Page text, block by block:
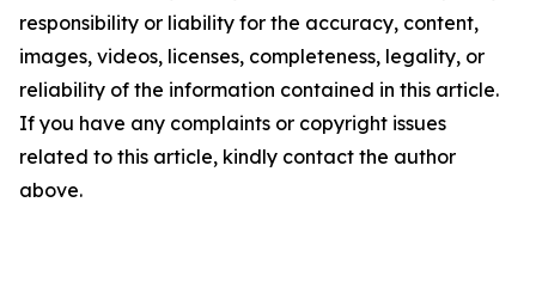
responsibility or liability for the accuracy, content,
images, videos, licenses, completeness, legality, or
reliability of the information contained in this article.
If you have any complaints or copyright issues
related to this article, kindly contact the author
above.